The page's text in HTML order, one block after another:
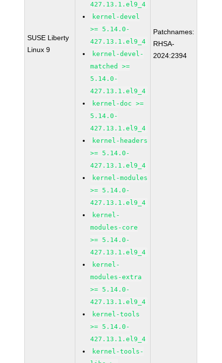
SUSE Liberty
Linux 9
427.13.1.el9_4
kernel-devel
>= 5.14.0-
427.13.1.el9_4
kernel-devel-
matched >=
5.14.0-
427.13.1.el9_4
kernel-doc >=
5.14.0-
427.13.1.el9_4
kernel-headers
>= 5.14.0-
427.13.1.el9_4
kernel-modules
>= 5.14.0-
427.13.1.el9_4
kernel-
modules-core
>= 5.14.0-
427.13.1.el9_4
kernel-
modules-extra
>= 5.14.0-
427.13.1.el9_4
kernel-tools
>= 5.14.0-
427.13.1.el9_4
kernel-tools-
Patchnames:
RHSA-
2024:2394